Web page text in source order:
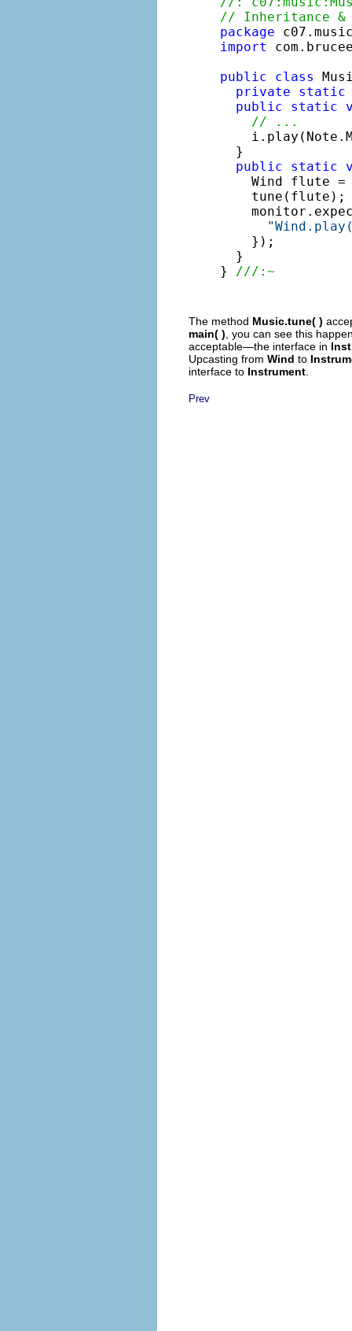
// Inheritance &
package
import
public
class
private
static
public
static
// ...
  }
public
static
Wind flute
    });
  }
}
///:~
The method Music.tune( )
main( ) , you can see this
acceptable—the interface in
Upcasting from Wind to
interface to Instrument
Prev